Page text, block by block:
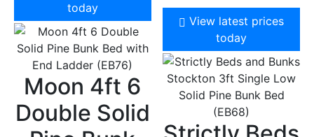
today
Moon 4ft 6
Double Solid
View latest prices
today